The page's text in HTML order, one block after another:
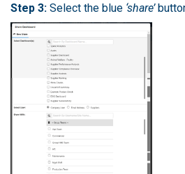
Step 3: Select the blue ‘share’